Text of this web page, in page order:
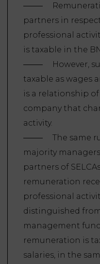
partners in
professional
is taxable in the
However,
taxable as wages
is a relationship
company that
activity.
The same
majority managers
partners of
remuneration
professional
distinguished
management
remuneration is
salaries, in the